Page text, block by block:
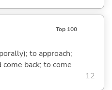
Top 100
to approach;
back; to come
12